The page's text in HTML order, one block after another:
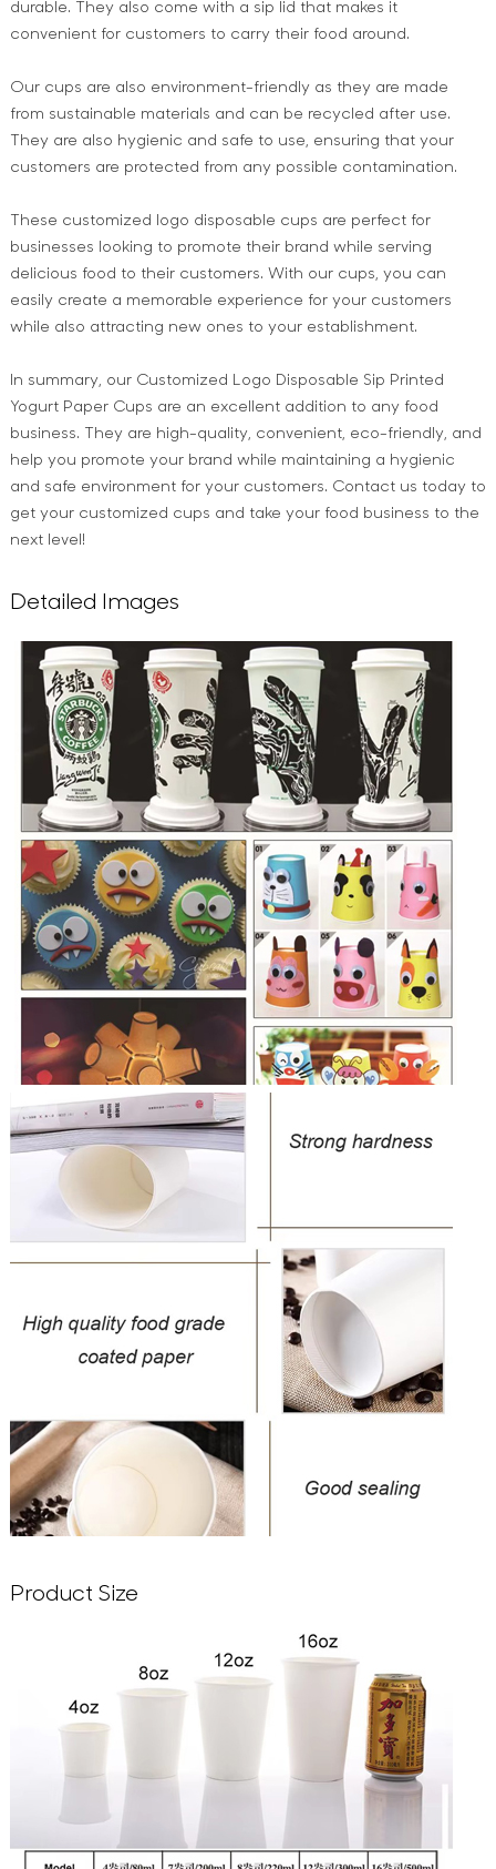
durable. They also come with a sip lid that makes it
convenient for customers to carry their food around.
Our cups are also environment-friendly as they are made
from sustainable materials and can be recycled after use.
They are also hygienic and safe to use, ensuring that your
customers are protected from any possible contamination.
These customized logo disposable cups are perfect for
businesses looking to promote their brand while serving
delicious food to their customers. With our cups, you can
easily create a memorable experience for your customers
while also attracting new ones to your establishment.
In summary, our Customized Logo Disposable Sip Printed
Yogurt Paper Cups are an excellent addition to any food
business. They are high-quality, convenient, eco-friendly, and
help you promote your brand while maintaining a hygienic
and safe environment for your customers. Contact us today to
get your customized cups and take your food business to the
next level!
Detailed Images
Product Size